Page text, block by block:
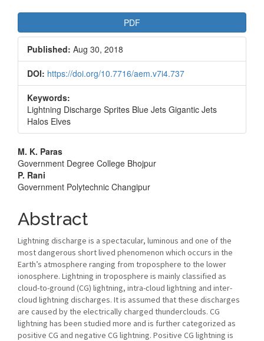
Sidebar
PDF
Published: Aug 30, 2018
DOI: https://doi.org/10.7716/aem.v7i4.737
Keywords:
Lightning Discharge Sprites Blue Jets Gigantic Jets
Halos Elves
Main
Article
Content
M. K. Paras
Government Degree College Bhojpur
P. Rani
Government Polytechnic Changipur
Abstract
Lightning discharge is a spectacular, luminous and one of the
most dangerous short lived phenomenon which occurs in the
Earth’s atmosphere ranging from troposphere to the lower
ionosphere. Lightning in troposphere is mainly classified as
cloud-to-ground (CG) lightning, intra-cloud lightning and inter-
cloud lightning discharges. It is assumed that these discharges
are caused by the electrically charged thunderclouds. CG
lightning has been studied more and is further categorized as
positive CG and negative CG lightning. Positive CG lightning is